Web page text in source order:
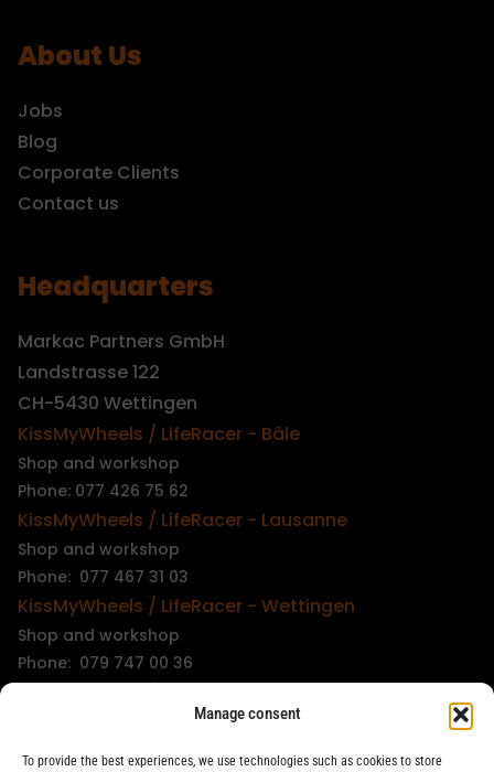
Manage consent
To provide the best experiences, we use technologies such as cookies to store
About Us
Jobs
Blog
Corporate Clients
Contact us
Headquarters
Markac Partners GmbH
Landstrasse 122
CH-5430 Wettingen
KissMyWheels / LifeRacer - Bâle
Shop and workshop
Phone: 077 426 75 62
KissMyWheels / LifeRacer - Lausanne
Shop and workshop
Phone: 077 467 31 03
KissMyWheels / LifeRacer - Wettingen
Shop and workshop
Phone: 079 747 00 36